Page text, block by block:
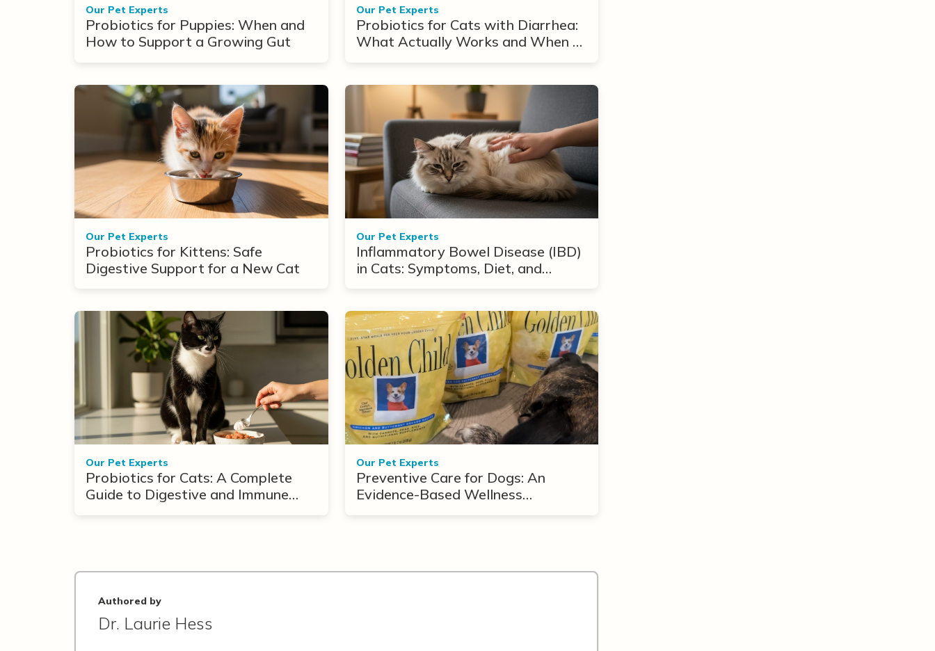
Our Pet Experts
Probiotics for Puppies: When and
How to Support a Growing Gut
Our Pet Experts
Probiotics for Cats with Diarrhea:
What Actually Works and When to
Our Pet Experts
Probiotics for Kittens: Safe
Digestive Support for a New Cat
Our Pet Experts
Inflammatory Bowel Disease (IBD)
in Cats: Symptoms, Diet, and
Our Pet Experts
Probiotics for Cats: A Complete
Guide to Digestive and Immune
Our Pet Experts
Preventive Care for Dogs: An
Evidence-Based Wellness
Authored by
Dr. Laurie Hess